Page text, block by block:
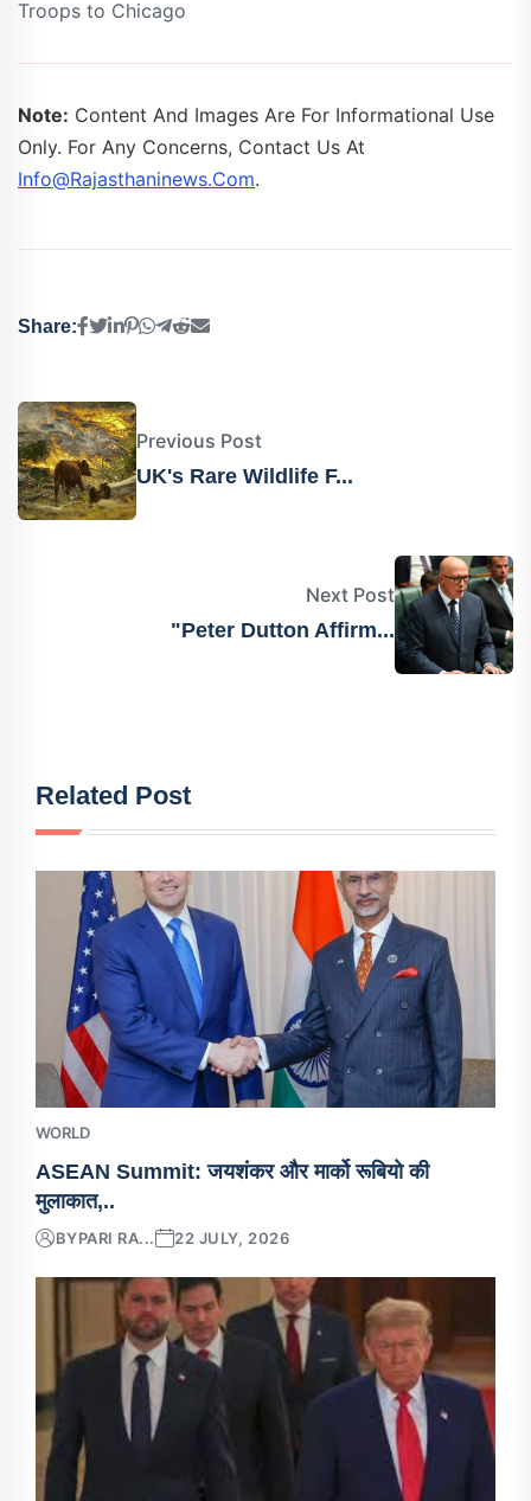
Troops to Chicago
Note: Content And Images Are For Informational Use
Only. For Any Concerns, Contact Us At
Info@rajasthaninews.com.
Share:
Previous Post
UK's Rare Wildlife F...
Next Post
"Peter Dutton Affirm...
Related Post
WORLD
ASEAN Summit: जयशंकर और मार्को रूबियो की
मुलाकात,..
BYPARI RA... 22 JULY, 2026